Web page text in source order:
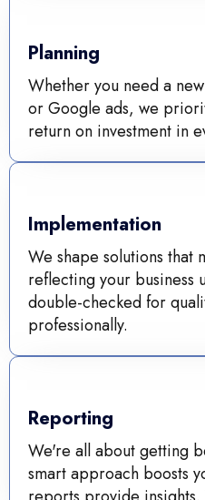
Planning
Whether you need a
or Google ads, we
return on investment in
Implementation
We shape solutions that
reflecting your business
double-checked for
professionally.
Reporting
We're all about getting
smart approach boosts